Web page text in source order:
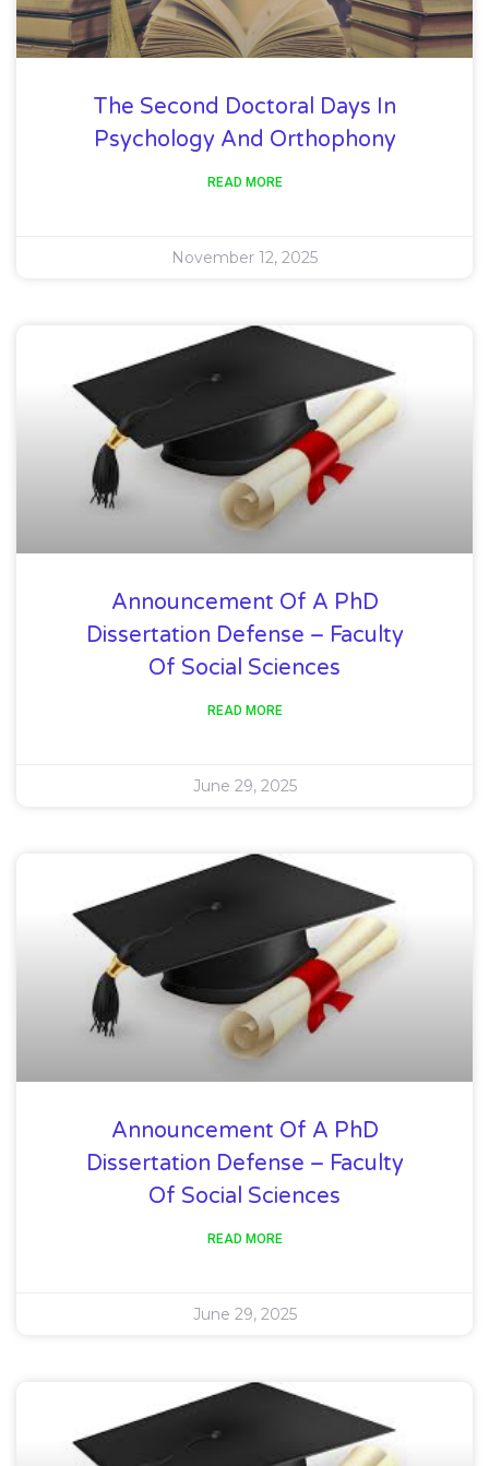
The Second Doctoral Days In
Psychology And Orthophony
READ MORE
November 12, 2025
Announcement Of A PhD
Dissertation Defense – Faculty
Of Social Sciences
READ MORE
June 29, 2025
Announcement Of A PhD
Dissertation Defense – Faculty
Of Social Sciences
READ MORE
June 29, 2025